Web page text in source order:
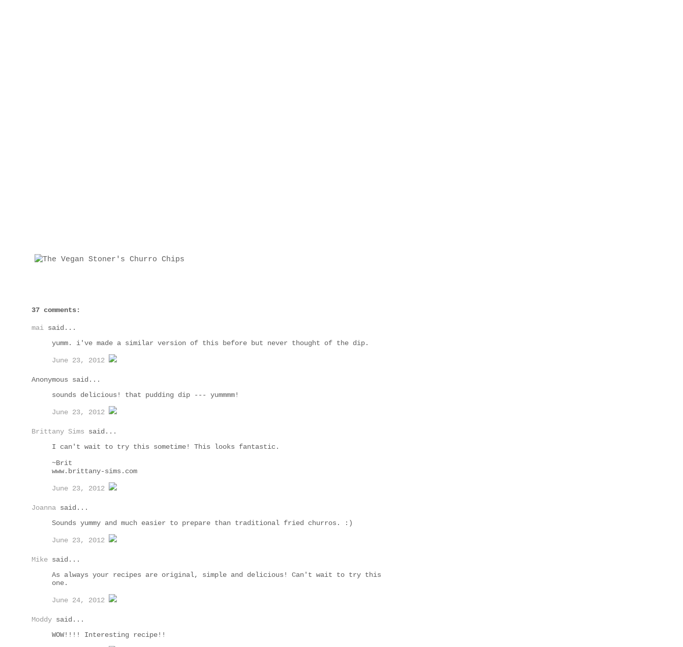
37 comments:
mai said...
yumm. i've made a similar version of this before but never thought of the dip.
June 23, 2012
Anonymous said...
sounds delicious! that pudding dip --- yummmm!
June 23, 2012
Brittany Sims said...
I can't wait to try this sometime! This looks fantastic.
~Brit
www.brittany-sims.com
June 23, 2012
Joanna said...
Sounds yummy and much easier to prepare than traditional fried churros. :)
June 23, 2012
Mike said...
As always your recipes are original, simple and delicious! Can't wait to try this
one.
June 24, 2012
Moddy said...
WOW!!!! Interesting recipe!!